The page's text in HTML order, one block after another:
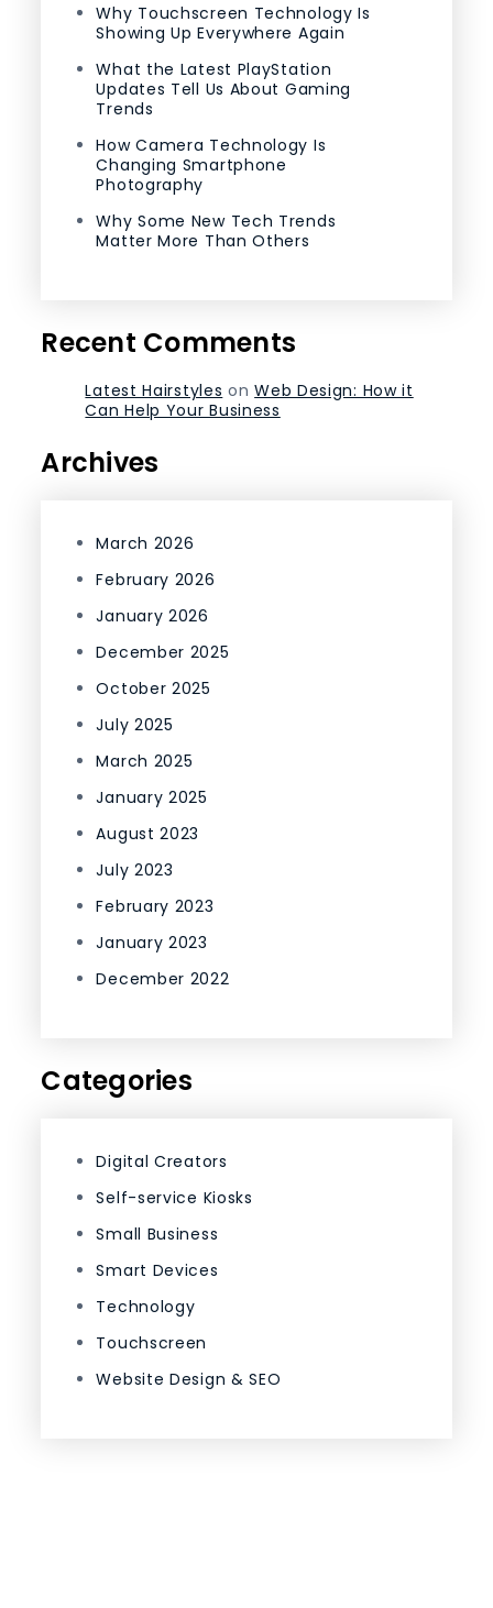
Why Touchscreen Technology Is
Showing Up Everywhere Again
What the Latest PlayStation
Updates Tell Us About Gaming
Trends
How Camera Technology Is
Changing Smartphone
Photography
Why Some New Tech Trends
Matter More Than Others
Recent Comments
Latest Hairstyles onWeb Design: How it
Can Help Your Business
Archives
March 2026
February 2026
January 2026
December 2025
October 2025
July 2025
March 2025
January 2025
August 2023
July 2023
February 2023
January 2023
December 2022
Categories
Digital Creators
Self-service Kiosks
Small Business
Smart Devices
Technology
Touchscreen
Website Design & SEO